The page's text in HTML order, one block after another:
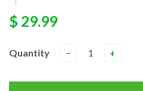
$ 29.99
Quantity − +